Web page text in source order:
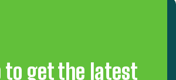
to get the latest